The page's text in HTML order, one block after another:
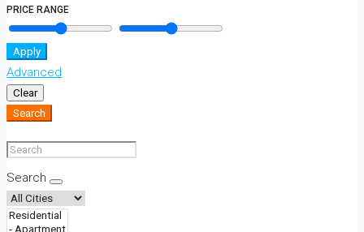
PRICE RANGE
Apply
Advanced
Clear
Search
Search